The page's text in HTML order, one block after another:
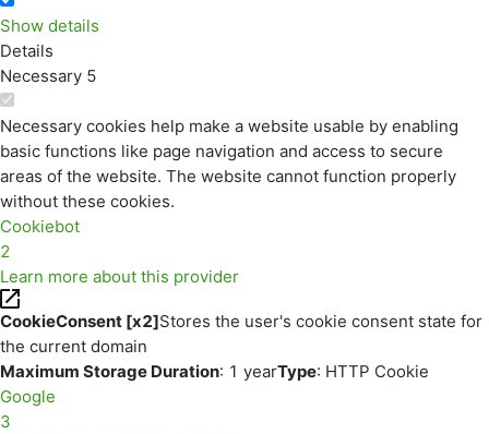
Show details
Details
Necessary 5
Necessary cookies help make a website usable by enabling
basic functions like page navigation and access to secure
areas of the website. The website cannot function properly
without these cookies.
Cookiebot
2
Learn more about this provider
CookieConsent [x2]Stores the user's cookie consent state for
the current domain
Maximum Storage Duration: 1 yearType: HTTP Cookie
Google
3